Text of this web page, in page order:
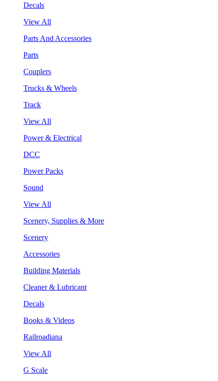
Decals
View All
Parts And Accessories
Parts
Couplers
Trucks & Wheels
Track
View All
Power & Electrical
DCC
Power Packs
Sound
View All
Scenery, Supplies & More
Scenery
Accessories
Building Materials
Cleaner & Lubricant
Decals
Books & Videos
Railroadiana
View All
G Scale